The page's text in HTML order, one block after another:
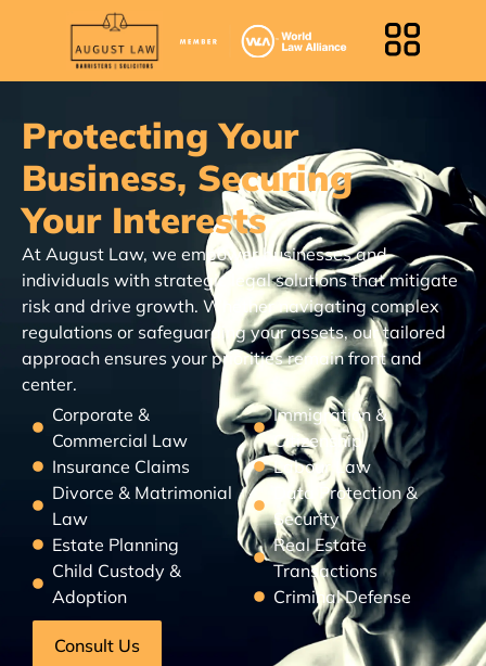
Protecting Your
Business, Securing
Your Interests
At August Law, we empower businesses and
individuals with strategic legal solutions that mitigate
risk and drive growth. Whether navigating complex
regulations or safeguarding your assets, our tailored
approach ensures your priorities remain front and
center.
Corporate &
Commercial Law
Insurance Claims
Divorce & Matrimonial
Law
Estate Planning
Child Custody &
Adoption
Immigration &
Citizenship
Labour Law
Data Protection &
Security
Real Estate
Transactions
Criminal Defense
Consult Us